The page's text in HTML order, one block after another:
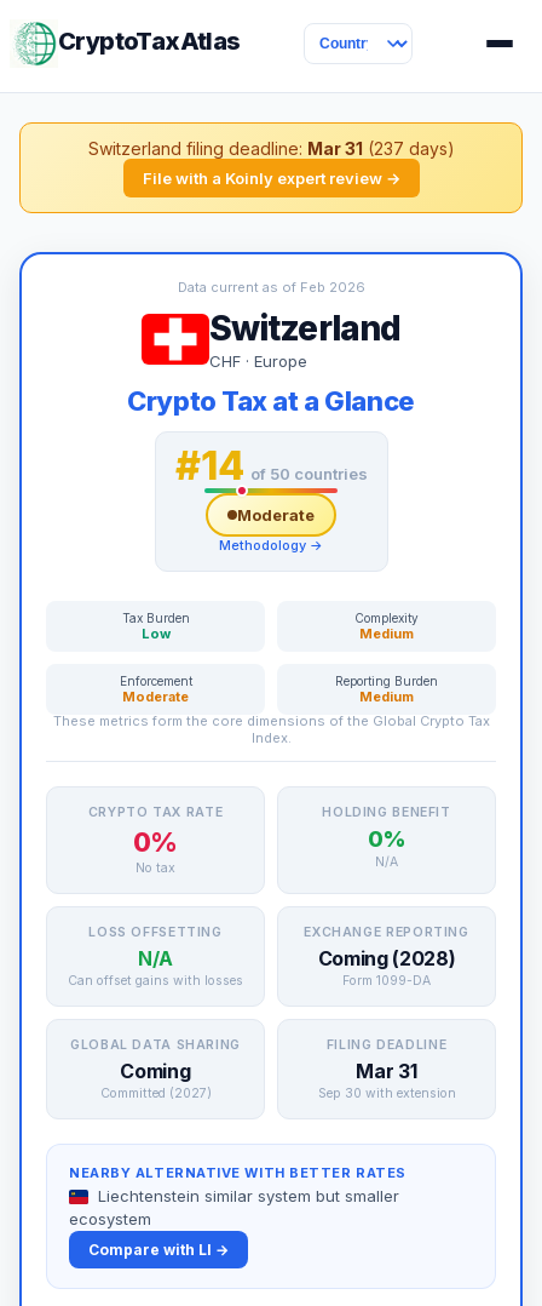
CryptoTaxAtlas
Switzerland filing deadline: Mar 31 (237 days)
File with a Koinly expert review →
Data current as of Feb 2026
Switzerland
CHF · Europe
Crypto Tax at a Glance
#14 of 50 countries
Moderate
Methodology →
Tax Burden
Low
Complexity
Medium
Enforcement
Moderate
Reporting Burden
Medium
These metrics form the core dimensions of the Global Crypto Tax
Index.
CRYPTO TAX RATE
0%
No tax
HOLDING BENEFIT
0%
N/A
LOSS OFFSETTING
N/A
Can offset gains with losses
EXCHANGE REPORTING
Coming (2028)
Form 1099-DA
GLOBAL DATA SHARING
Coming
Committed (2027)
FILING DEADLINE
Mar 31
Sep 30 with extension
NEARBY ALTERNATIVE WITH BETTER RATES
Liechtenstein similar system but smaller
ecosystem
Compare with LI →